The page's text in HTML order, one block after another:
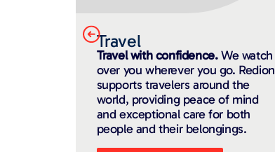
Travel
Travel with confidence.We watch
over you wherever you go. Redion
supports travelers around the
world, providing peace of mind
and exceptional care for both
people and their belongings.